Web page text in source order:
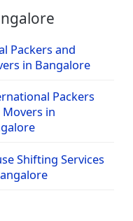
Packers and
in Bangalore
Packers
in
Shifting Services